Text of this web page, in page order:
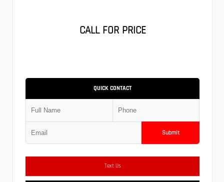
CALL FOR PRICE
QUICK CONTACT
Submit
Text Us